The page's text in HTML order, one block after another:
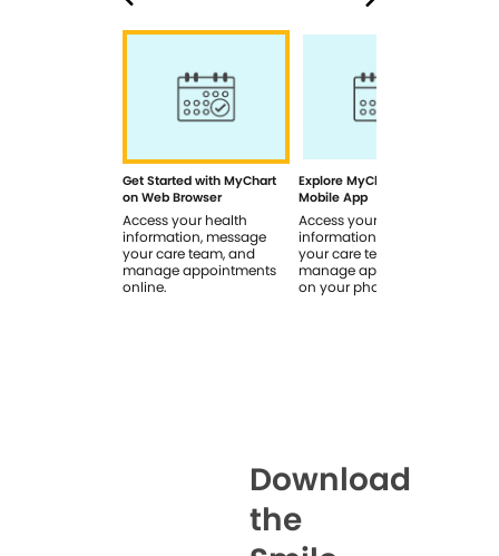
Get Started with MyChart
on Web Browser
Access your health
information, message
your care team, and
manage appointments
online.
Explore MyChart on the
Mobile App
Access your health
information, message
your care team, and
manage appointments
on your phone.
Download
the